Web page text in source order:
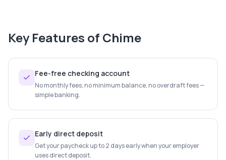
Key Features of Chime
Fee-free checking account
No monthly fees, no minimum balance, no overdraft fees —
simple banking.
Early direct deposit
Get your paycheck up to 2 days early when your employer
uses direct deposit.